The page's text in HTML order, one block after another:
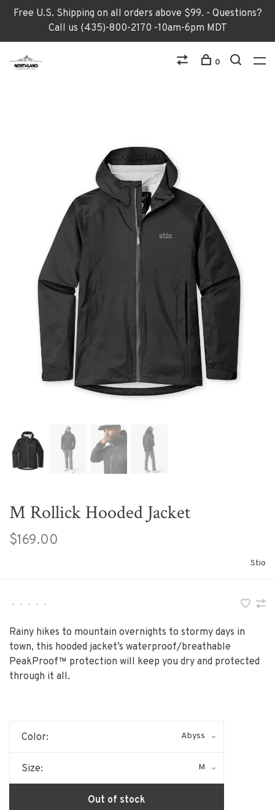
Free U.S. Shipping on all orders above $99. - Questions?
Call us (435)-800-2170 -10am-6pm MDT
0
M Rollick Hooded Jacket
$169.00
Stio
• • • • •
Rainy hikes to mountain overnights to stormy days in
town, this hooded jacket’s waterproof/breathable
PeakProof™ protection will keep you dry and protected
through it all.
Color: Abyss
Size: M
Out of stock